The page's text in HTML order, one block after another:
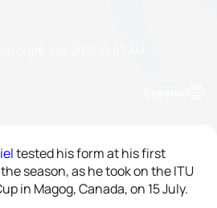
tested his form at his first
season, as he took on the ITU
in Magog, Canada, on 15 July.